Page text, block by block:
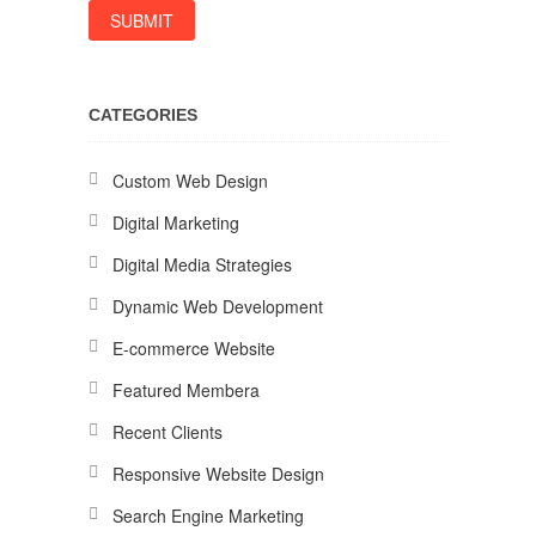
CATEGORIES
Custom Web Design
Digital Marketing
Digital Media Strategies
Dynamic Web Development
E-commerce Website
Featured Membera
Recent Clients
Responsive Website Design
Search Engine Marketing